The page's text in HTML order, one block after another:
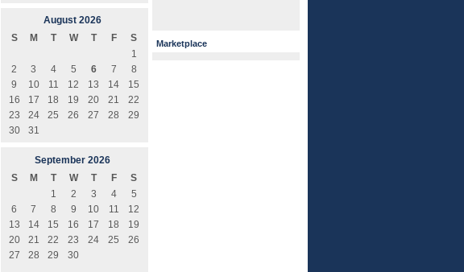
August 2026
S
M T W T F
S
1
2
3 4 5 6 7
8
9
10 11 12 13 14
15
16
17 18 19 20 21
22
23
24 25 26 27 28
29
30
31
September 2026
S
M T W T F
S
1
2 3 4
5
6
7 8 9 10 11
12
13
14 15 16 17 18
19
20
21 22 23 24 25
26
27
28 29 30
Marketplace